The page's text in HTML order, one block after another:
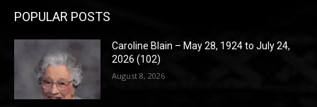
POPULAR POSTS
Caroline Blain – May 28, 1924 to July 24,
2026 (102)
August 8, 2026